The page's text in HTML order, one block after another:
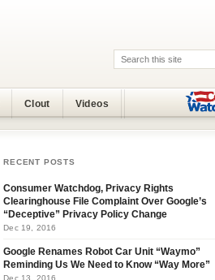
Search:
Clout Videos
RECENT POSTS
Consumer Watchdog, Privacy Rights
Clearinghouse File Complaint Over Google’s
“Deceptive” Privacy Policy Change
Dec 19, 2016
Google Renames Robot Car Unit “Waymo”
Reminding Us We Need to Know “Way More”
Dec 13, 2016